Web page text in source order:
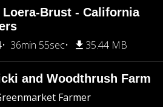
Loera-Brust - California
36min 55sec 35.44 MB
and Woodthrush Farm
Farmer